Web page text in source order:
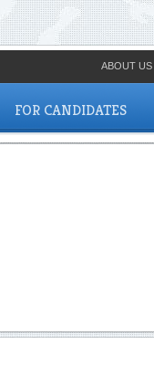
ABOUT US
FOR CANDIDATES